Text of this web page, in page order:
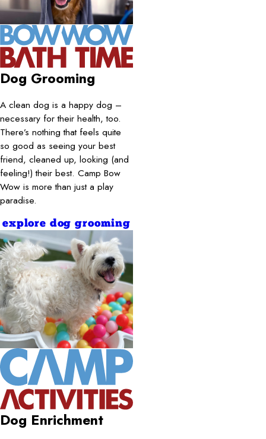
Dog Grooming
A clean dog is a happy dog –
necessary for their health, too.
There’s nothing that feels quite
so good as seeing your best
friend, cleaned up, looking (and
feeling!) their best. Camp Bow
Wow is more than just a play
paradise.
explore dog grooming
Dog Enrichment